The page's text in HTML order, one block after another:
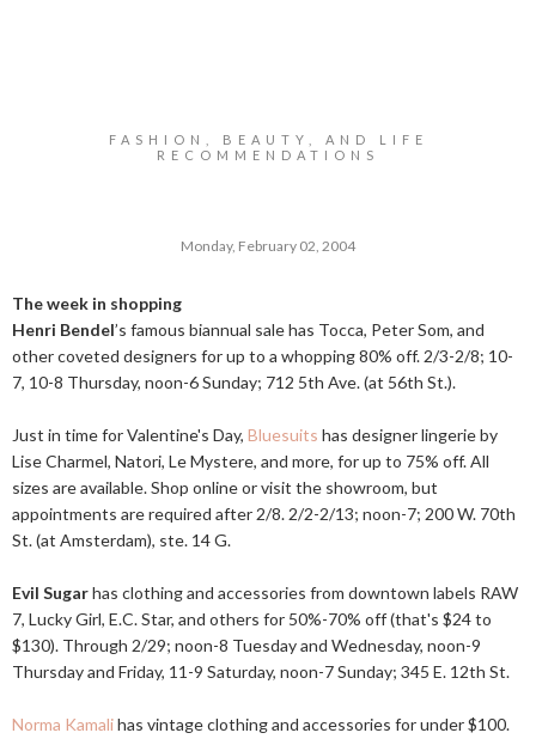
FASHION, BEAUTY, AND LIFE
RECOMMENDATIONS
Monday, February 02, 2004
The week in shopping
Henri Bendel’s famous biannual sale has Tocca, Peter Som, and
other coveted designers for up to a whopping 80% off. 2/3-2/8; 10-
7, 10-8 Thursday, noon-6 Sunday; 712 5th Ave. (at 56th St.).
Just in time for Valentine's Day, Bluesuits has designer lingerie by
Lise Charmel, Natori, Le Mystere, and more, for up to 75% off. All
sizes are available. Shop online or visit the showroom, but
appointments are required after 2/8. 2/2-2/13; noon-7; 200 W. 70th
St. (at Amsterdam), ste. 14 G.
Evil Sugarhas clothing and accessories from downtown labels RAW
7, Lucky Girl, E.C. Star, and others for 50%-70% off (that's $24 to
$130). Through 2/29; noon-8 Tuesday and Wednesday, noon-9
Thursday and Friday, 11-9 Saturday, noon-7 Sunday; 345 E. 12th St.
Norma Kamalihas vintage clothing and accessories for under $100.